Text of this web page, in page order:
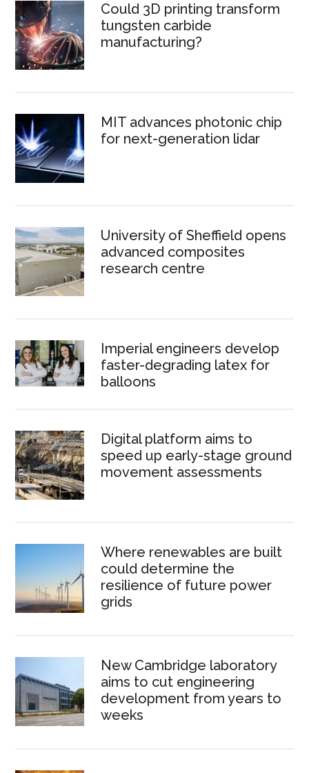
Could 3D printing transform
tungsten carbide
manufacturing?
MIT advances photonic chip
for next-generation lidar
University of Sheffield opens
advanced composites
research centre
Imperial engineers develop
faster-degrading latex for
balloons
Digital platform aims to
speed up early-stage ground
movement assessments
Where renewables are built
could determine the
resilience of future power
grids
New Cambridge laboratory
aims to cut engineering
development from years to
weeks